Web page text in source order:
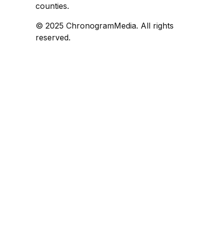
counties.
© 2025 ChronogramMedia. All rights
reserved.